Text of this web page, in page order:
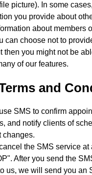
picture). In some
you provide about
about members
can choose not to
then you might not be
of our features.
and
SMS to confirm
and notify clients of
changes.
the SMS service at
After you send the
us, we will send you an